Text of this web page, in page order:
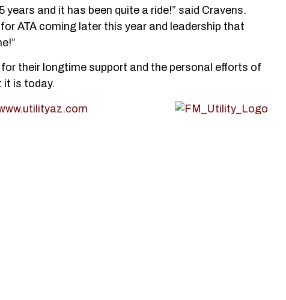
and it has been quite a ride!” said Cravens.
ATA coming later this year and leadership that
their longtime support and the personal efforts of
it is today.